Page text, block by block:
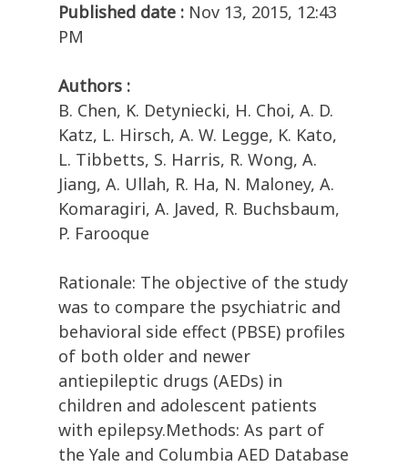
Published date : Nov 13, 2015, 12:43
PM
Authors :
B. Chen, K. Detyniecki, H. Choi, A. D.
Katz, L. Hirsch, A. W. Legge, K. Kato,
L. Tibbetts, S. Harris, R. Wong, A.
Jiang, A. Ullah, R. Ha, N. Maloney, A.
Komaragiri, A. Javed, R. Buchsbaum,
P. Farooque
Rationale: The objective of the study
was to compare the psychiatric and
behavioral side effect (PBSE) profiles
of both older and newer
antiepileptic drugs (AEDs) in
children and adolescent patients
with epilepsy.Methods: As part of
the Yale and Columbia AED Database